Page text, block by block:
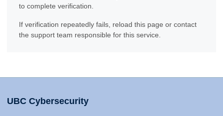
to complete verification.
If verification repeatedly fails, reload this page or contact
the support team responsible for this service.
UBC Cybersecurity